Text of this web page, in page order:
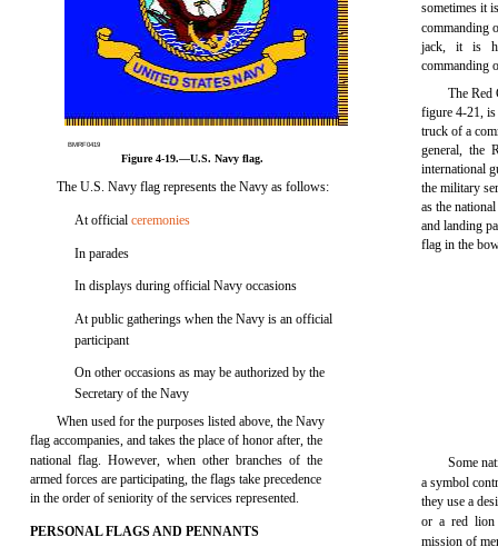
The U.S. Navy flag represents the Navy as follows:
At officialceremonies
In parades
In displays during official Navy occasions
At public gatherings when the Navy is an official
participant
On other occasions as may be authorized by the
Secretary of the Navy
When used for the purposes listed above, the Navy
flag accompanies, and takes the place of honor after, the
national flag. However, when other branches of the
armed forces are participating, the flags take precedence
in the order of seniority of the services represented.
PERSONAL FLAGS AND PENNANTS
sometimes it
commanding
jack, it is
commanding
The Red
figure 4-21,
truck of a
general, the
international
the military
as the
and landing
flag in the
Some
a symbol
they use a
or a red lion
mission of
BMRF0419
Figure 4-19.—U.S. Navy flag.